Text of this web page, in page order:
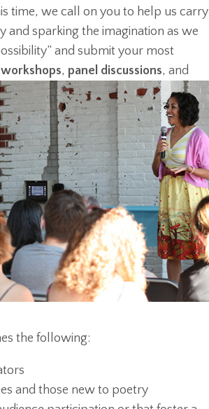
time, we call on you to help us carry
and sparking the imagination as we
and submit your most
workshops, panel discussions, and
the following:
and those new to poetry